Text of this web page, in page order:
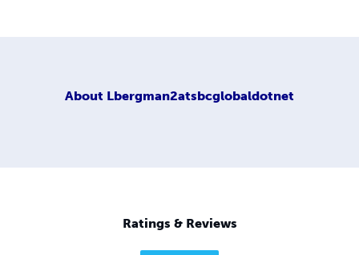
About Lbergman2atsbcglobaldotnet
Ratings & Reviews